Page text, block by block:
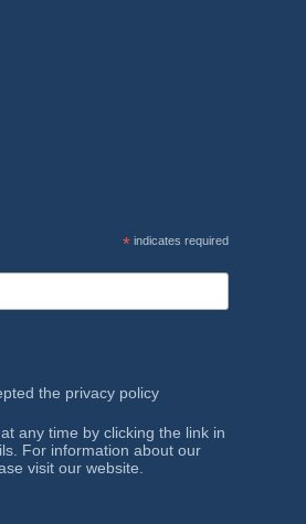
*indicates required
the privacy policy
any time by clicking the link in
For information about our
visit our website.